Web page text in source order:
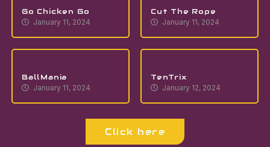
Go Chicken Go
January 11, 2024
Cut The Rope
January 11, 2024
BallMania
January 11, 2024
TenTrix
January 12, 2024
Click here